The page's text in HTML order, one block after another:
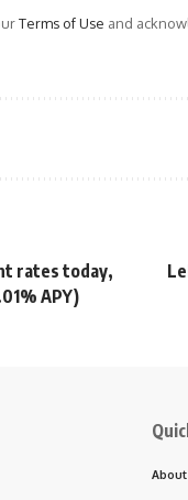
Terms of Use and
rates today,
APY)
About